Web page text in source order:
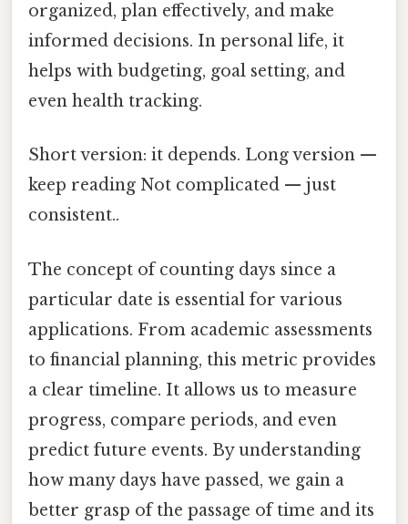
organized, plan effectively, and make
informed decisions. In personal life, it
helps with budgeting, goal setting, and
even health tracking.
Short version: it depends. Long version —
keep reading Not complicated — just
consistent..
The concept of counting days since a
particular date is essential for various
applications. From academic assessments
to financial planning, this metric provides
a clear timeline. It allows us to measure
progress, compare periods, and even
predict future events. By understanding
how many days have passed, we gain a
better grasp of the passage of time and its